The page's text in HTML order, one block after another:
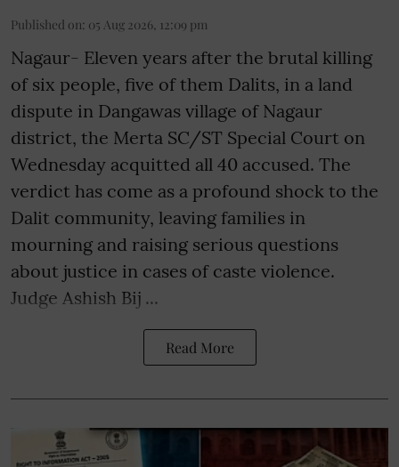
Published on: 05 Aug 2026, 12:09 pm
Nagaur- Eleven years after the brutal killing
of six people, five of them Dalits, in a land
dispute in Dangawas village of Nagaur
district, the Merta SC/ST Special Court on
Wednesday acquitted all 40 accused. The
verdict has come as a profound shock to the
Dalit community, leaving families in
mourning and raising serious questions
about justice in cases of caste violence.
Judge Ashish Bij ...
Read More